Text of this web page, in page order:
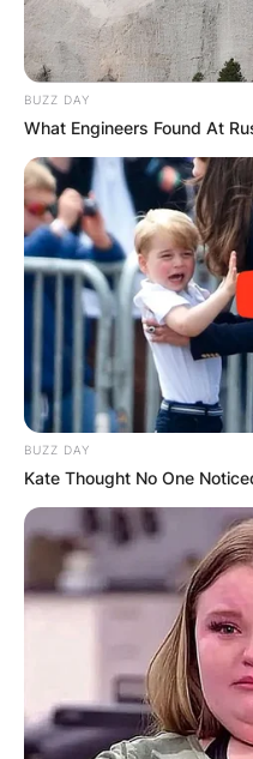
Хотели
Хотел Bellevue
Ул. 32 бр. 24, Скопје
Препорачано
Хотел Royal
BUZZ DAY
What Engineers Found At
BUZZ DAY
Kate Thought No One